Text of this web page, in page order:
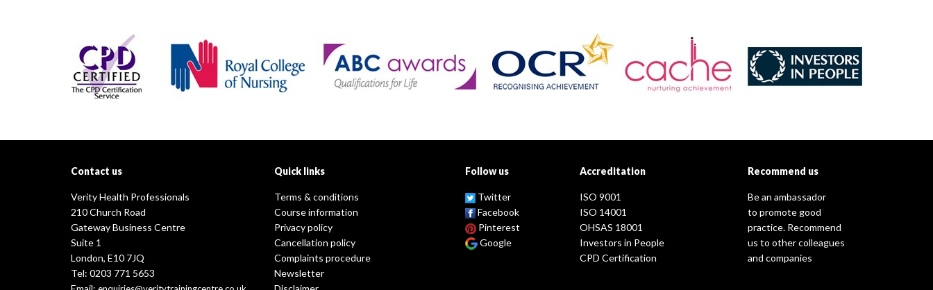
Contact us
Verity Health Professionals
210 Church Road
Gateway Business Centre
Suite 1
London, E10 7JQ
Tel: 0203 771 5653
Quick links
Terms & conditions
Course information
Privacy policy
Cancellation policy
Complaints procedure
Newsletter
Follow us
Twitter
Facebook
Pinterest
Google
Accreditation
ISO 9001
ISO 14001
OHSAS 18001
Investors in People
CPD Certification
Recommend us
Be an ambassador
to promote good
practice. Recommend
us to other colleagues
and companies